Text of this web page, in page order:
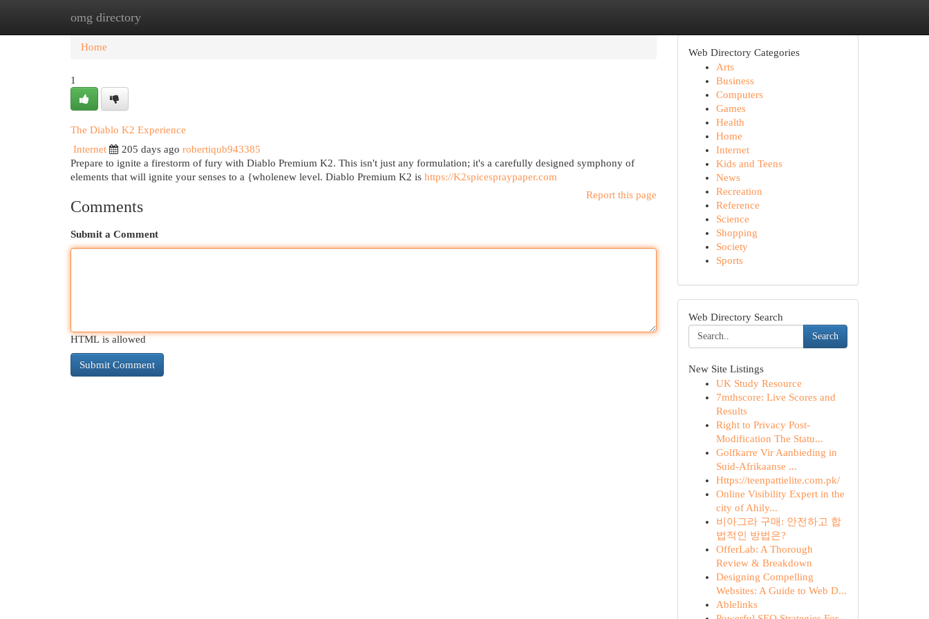
omg directory
Home New Site Listings
Home
1
The Diablo K2 Experience
Internet
205 days ago robertiqub943385
Prepare to ignite a firestorm of fury with Diablo Premium K2. This isn't just any formulation; it's a carefully designed symphony of
elements that will ignite your senses to a {wholenew level. Diablo Premium K2 is https://K2spicespraypaper.com
Report this page
Comments
Submit a Comment
HTML is allowed
Web Directory Categories
Arts
Business
Computers
Games
Health
Home
Internet
Kids and Teens
News
Recreation
Reference
Science
Shopping
Society
Sports
Web Directory Search
Search
New Site Listings
UK Study Resource
7mthscore: Live Scores and
Results
Right to Privacy Post-
Modification The Statu...
Golfkarre Vir Aanbieding in
Suid-Afrikaanse ...
Https://teenpattielite.com.pk/
Online Visibility Expert in the
city of Ahily...
비아그라 구매: 안전하고 합
법적인 방법은?
OfferLab: A Thorough
Review & Breakdown
Designing Compelling
Websites: A Guide to Web D...
Ablelinks